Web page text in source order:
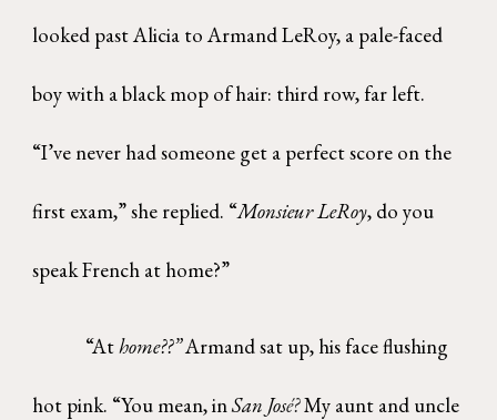
looked past Alicia to Armand LeRoy, a pale-faced
boy with a black mop of hair: third row, far left.
“I’ve never had someone get a perfect score on the
first exam,” she replied. “Monsieur LeRoy, do you
speak French at home?”
“Athome??”Armand sat up, his face flushing
hot pink. “You mean, inSan José?My aunt and uncle